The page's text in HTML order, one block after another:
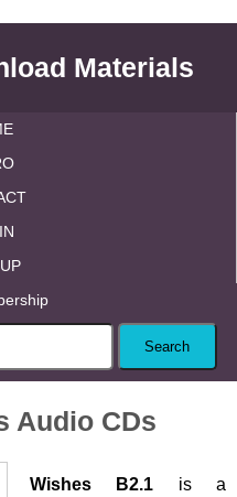
Materials
Audio CDs
Wishes B2.1 is a